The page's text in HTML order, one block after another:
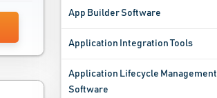
App Builder Software
Application Integration Tools
Application Lifecycle Management
Software